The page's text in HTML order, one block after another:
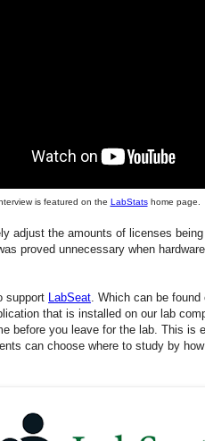
is featured on the LabStatshome page.
adjust the amounts of licenses
proved unnecessary when
support LabSeat. Which can be found
that is installed on our lab
before you leave for the lab. This is
can choose where to study by